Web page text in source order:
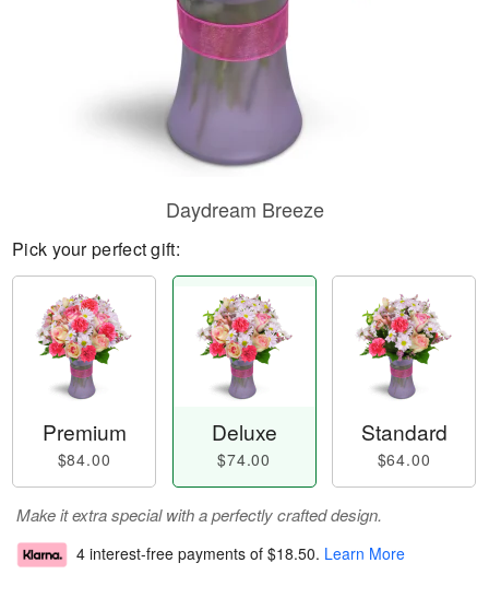
Daydream Breeze
Pick your perfect gift:
Premium
$84.00
Deluxe
$74.00
Standard
$64.00
Make it extra special with a perfectly crafted design.
4 interest-free payments of $18.50. Learn More